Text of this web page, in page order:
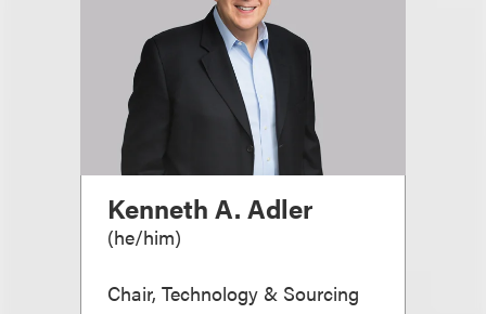
Kenneth A. Adler
(he/him)
Chair, Technology & Sourcing